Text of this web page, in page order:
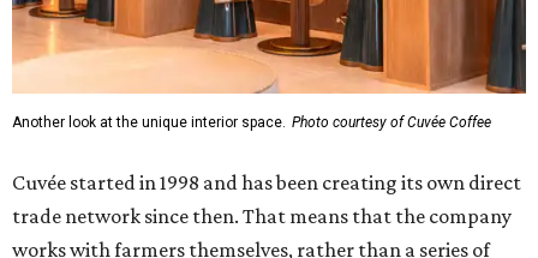
Another look at the unique interior space. Photo courtesy of Cuvée Coffee
Cuvée started in 1998 and has been creating its own direct
trade network since then. That means that the company
works with farmers themselves, rather than a series of